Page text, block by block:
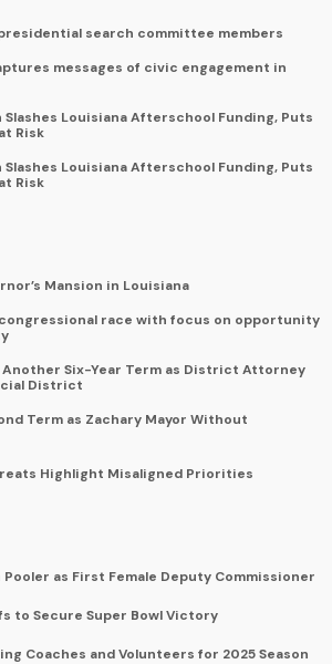
search committee members
messages of civic engagement in
Louisiana Afterschool Funding, Puts
Risk
Louisiana Afterschool Funding, Puts
Risk
Mansion in Louisiana
race with focus on opportunity
Another Six-Year Term as District Attorney
District
Term as Zachary Mayor Without
Highlight Misaligned Priorities
Pooler as First Female Deputy Commissioner
to Secure Super Bowl Victory
Coaches and Volunteers for 2025 Season